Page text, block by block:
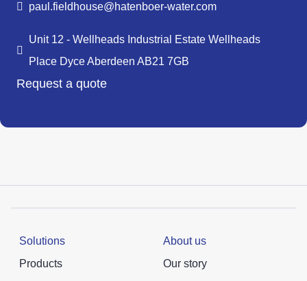
paul.fieldhouse@hatenboer-water.com
Unit 12 - Wellheads Industrial Estate Wellheads
Place Dyce Aberdeen AB21 7GB
Request a quote
Solutions
Products
About us
Our story